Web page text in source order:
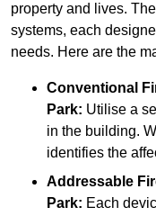
property and lives.
systems, each
needs. Here are the
Conventional
Park: Utilise a
in the building.
identifies the
Addressable
Park: Each